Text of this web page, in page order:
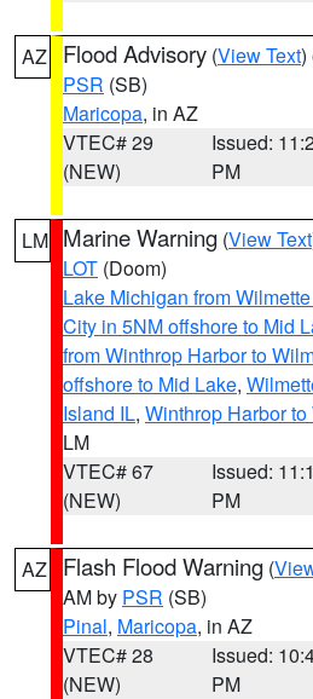
AZ Flood Advisory (View Text)
PSR (SB)
Maricopa, in AZ
VTEC# 29
(NEW)
Issued:
PM
LM Marine Warning (View Text
LOT (Doom)
Lake Michigan from
City in 5NM offshore to Mid
from Winthrop Harbor to
offshore to Mid Lake,
Island IL, Winthrop Harbor
LM
VTEC# 67
(NEW)
Issued:
PM
AZ Flash Flood Warning (
AM by PSR (SB)
Pinal, Maricopa, in AZ
VTEC# 28
(NEW)
Issued:
PM